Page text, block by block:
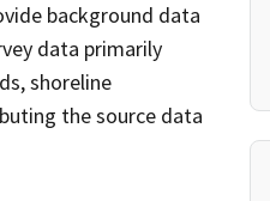
background data
data primarily
shoreline
the source data